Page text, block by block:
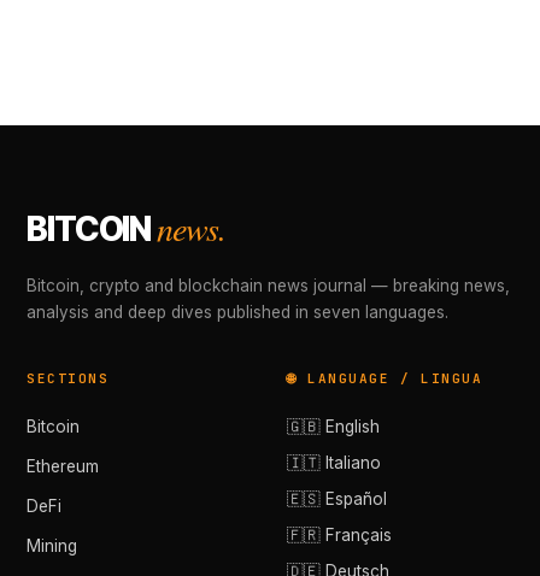
BITCOINnews.
Bitcoin, crypto and blockchain news journal — breaking news,
analysis and deep dives published in seven languages.
SECTIONS
Bitcoin
Ethereum
DeFi
Mining
🌐 LANGUAGE / LINGUA
🇬🇧 English
🇮🇹 Italiano
🇪🇸 Español
🇫🇷 Français
🇩🇪 Deutsch